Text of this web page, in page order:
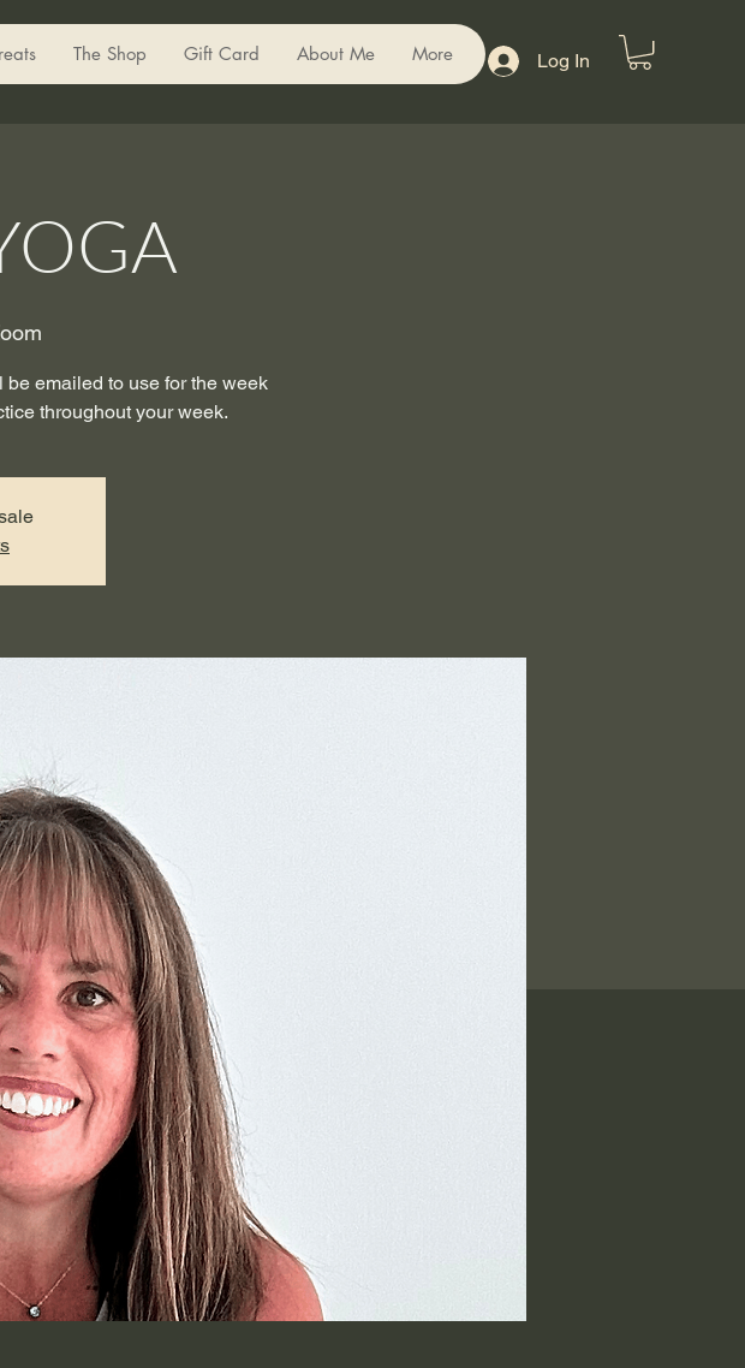
The Shop Gift Card About Me More Log In
emailed to use for the week
throughout your week.